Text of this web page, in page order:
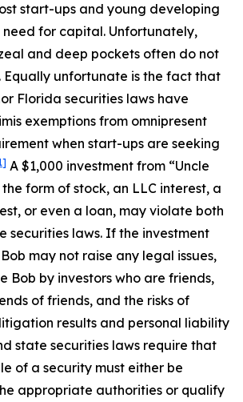
start-ups and young developing
need for capital. Unfortunately,
and deep pockets often do not
Equally unfortunate is the fact that
Florida securities laws have
exemptions from omnipresent
when start-ups are seeking
A $1,000 investment from “Uncle
the form of stock, an LLC interest, a
or even a loan, may violate both
securities laws. If the investment
may not raise any legal issues,
Bob by investors who are friends,
of friends, and the risks of
results and personal liability
state securities laws require that
of a security must either be
appropriate authorities or qualify